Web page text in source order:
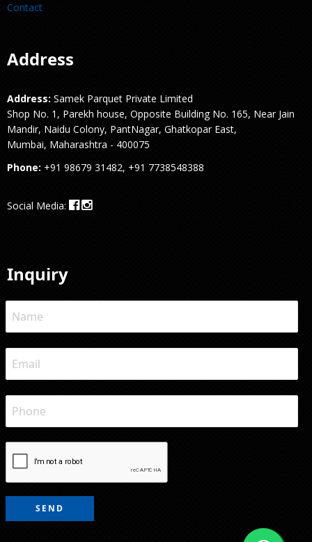
Contact
Address
Address: Samek Parquet Private Limited
Shop No. 1, Parekh house, Opposite Building No. 165, Near Jain
Mandir, Naidu Colony, PantNagar, Ghatkopar East,
Mumbai, Maharashtra - 400075
Phone: +91 98679 31482, +91 7738548388
Social Media:
Inquiry